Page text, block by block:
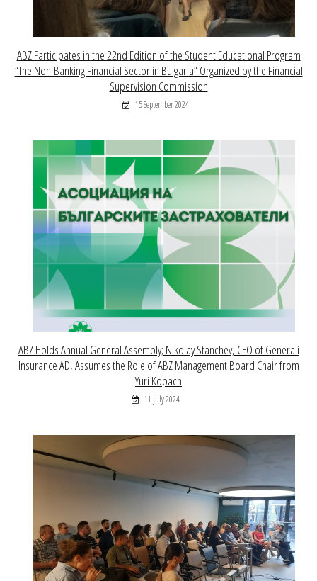
ABZ Participates in the 22nd Edition of the Student Educational Program
“The Non-Banking Financial Sector in Bulgaria” Organized by the Financial
Supervision Commission
15 September 2024
ABZ Holds Annual General Assembly; Nikolay Stanchev, CEO of Generali
Insurance AD, Assumes the Role of ABZ Management Board Chair from
Yuri Kopach
11 July 2024